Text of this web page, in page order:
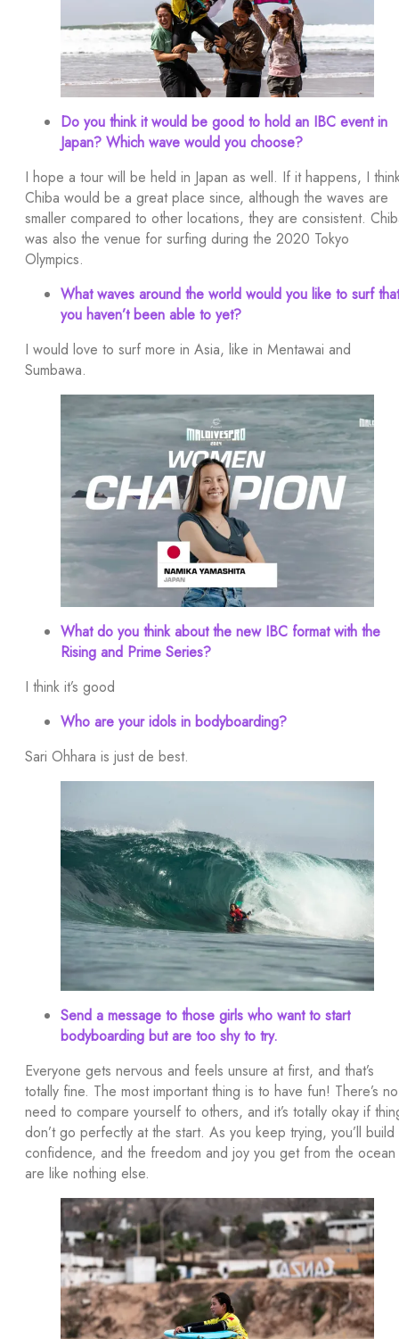
Do you think it would be good to hold an IBC event in
Japan? Which wave would you choose?
I hope a tour will be held in Japan as well. If it happens, I
Chiba would be a great place since, although the waves are
smaller compared to other locations, they are consistent.
was also the venue for surfing during the 2020 Tokyo
Olympics.
What waves around the world would you like to surf that
you haven’t been able to yet?
I would love to surf more in Asia, like in Mentawai and
Sumbawa.
What do you think about the new IBC format with the
Rising and Prime Series?
I think it’s good
Who are your idols in bodyboarding?
Sari Ohhara is just de best.
Send a message to those girls who want to start
bodyboarding but are too shy to try.
Everyone gets nervous and feels unsure at first, and that’s
totally fine. The most important thing is to have fun! There’s no
need to compare yourself to others, and it’s totally okay if
don’t go perfectly at the start. As you keep trying, you’ll build
confidence, and the freedom and joy you get from the ocean
are like nothing else.